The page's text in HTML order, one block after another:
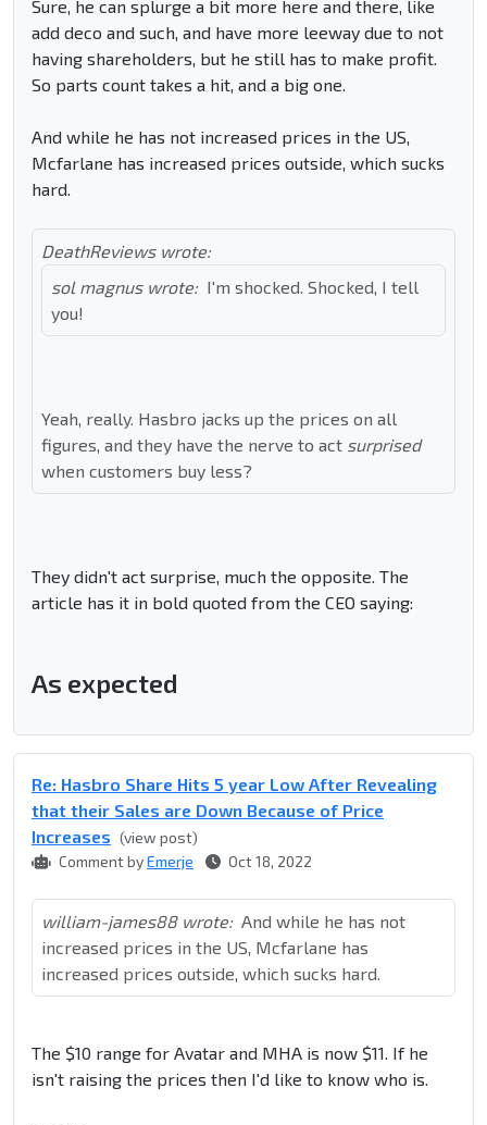
Sure, he can splurge a bit more here and there, like
add deco and such, and have more leeway due to not
having shareholders, but he still has to make profit.
So parts count takes a hit, and a big one.
And while he has not increased prices in the US,
Mcfarlane has increased prices outside, which sucks
hard.
DeathReviews wrote:
sol magnus wrote: I'm shocked. Shocked, I tell
you!
Yeah, really. Hasbro jacks up the prices on all
figures, and they have the nerve to act surprised
when customers buy less?
They didn't act surprise, much the opposite. The
article has it in bold quoted from the CEO saying:
As expected
Re: Hasbro Share Hits 5 year Low After Revealing
that their Sales are Down Because of Price
Increases (view post)
Comment byEmerje Oct 18, 2022
william-james88 wrote: And while he has not
increased prices in the US, Mcfarlane has
increased prices outside, which sucks hard.
The $10 range for Avatar and MHA is now $11. If he
isn't raising the prices then I'd like to know who is.